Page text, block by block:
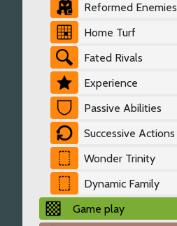
Reformed Enemies
Home Turf
Fated Rivals
Experience
Passive Abilities
Successive Actions
Wonder Trinity
Dynamic Family
Game play